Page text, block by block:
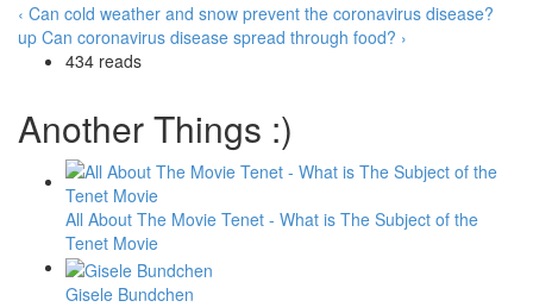
‹ Can cold weather and snow prevent the coronavirus disease?
up Can coronavirus disease spread through food? ›
434 reads
Another Things :)
All About The Movie Tenet - What is The Subject of the
Tenet Movie
Gisele Bundchen